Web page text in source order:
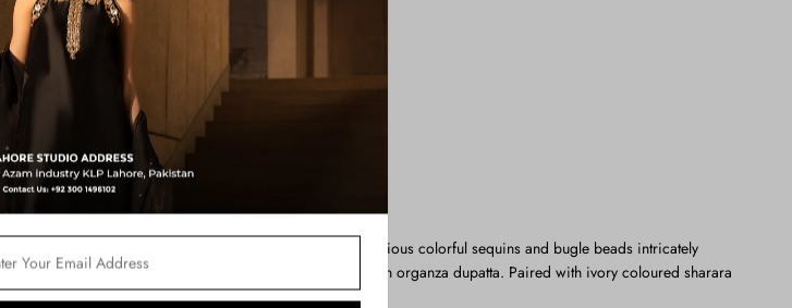
Price Includes:
Shirt, Sharara And Dupatta
Ivory
Fabric Details:
Shirt: Silk Tissue
Pants: Pk Raw Silk
Dupatta: Organza
Product Description:
An ivory white shirt dazzled with a blend of precious colorful sequins and bugle beads intricately
handcrafted on the shirt and adorned with a chun organza dupatta. Paired with ivory coloured sharara
pants.